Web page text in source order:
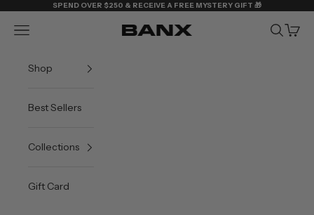
Skip to contentSPEND OVER $250 & RECEIVE A FREE MYSTERY GIFT 🎁
BANX
Navigation menu Search
Cart
Shop
Best Sellers
Collections
Gift Card